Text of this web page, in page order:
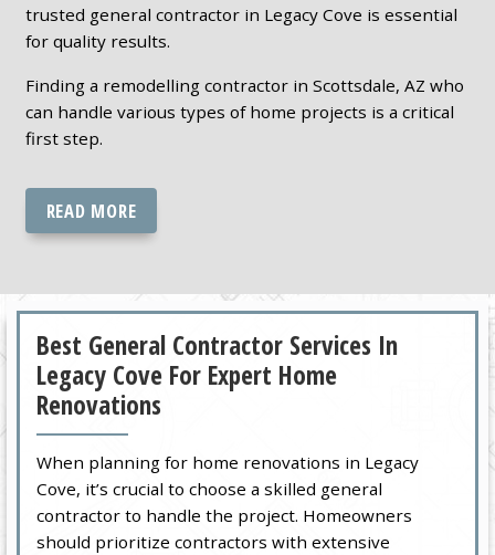
trusted general contractor in Legacy Cove is essential
for quality results.
Finding a remodelling contractor in Scottsdale, AZ who
can handle various types of home projects is a critical
first step.
READ MORE
Best General Contractor Services In
Legacy Cove For Expert Home
Renovations
When planning for home renovations in Legacy
Cove, it’s crucial to choose a skilled general
contractor to handle the project. Homeowners
should prioritize contractors with extensive